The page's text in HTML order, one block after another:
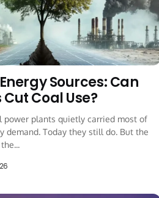
Sources: Can
Coal Use?
power plants quietly carried most of
demand. Today they still do. But the